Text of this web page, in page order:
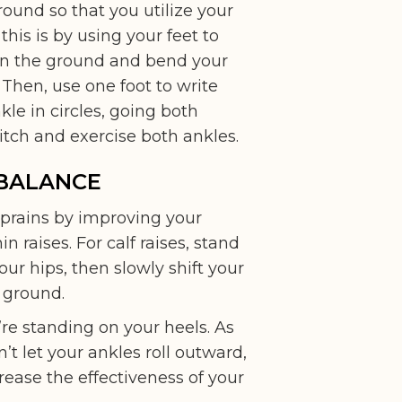
so that you utilize your
is by using your feet to
the ground and bend your
use one foot to write
in circles, going both
and exercise both ankles.
by improving your
raises. For calf raises, stand
hips, then slowly shift your
standing on your heels. As
let your ankles roll outward,
the effectiveness of your